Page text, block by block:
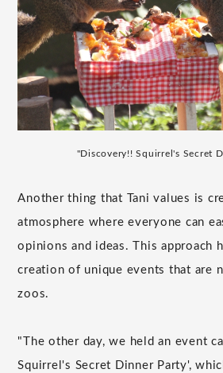
"Discovery!! Squirrel's Secret
Another thing that Tani values is
atmosphere where everyone can
opinions and ideas. This approach
creation of unique events that are
zoos.
"The other day, we held an event
Squirrel's Secret Dinner Party',